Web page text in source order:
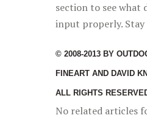
section to see what
input properly.
© 2008-2013 BY
FINEART AND DAVID
ALL RIGHTS
No related articles